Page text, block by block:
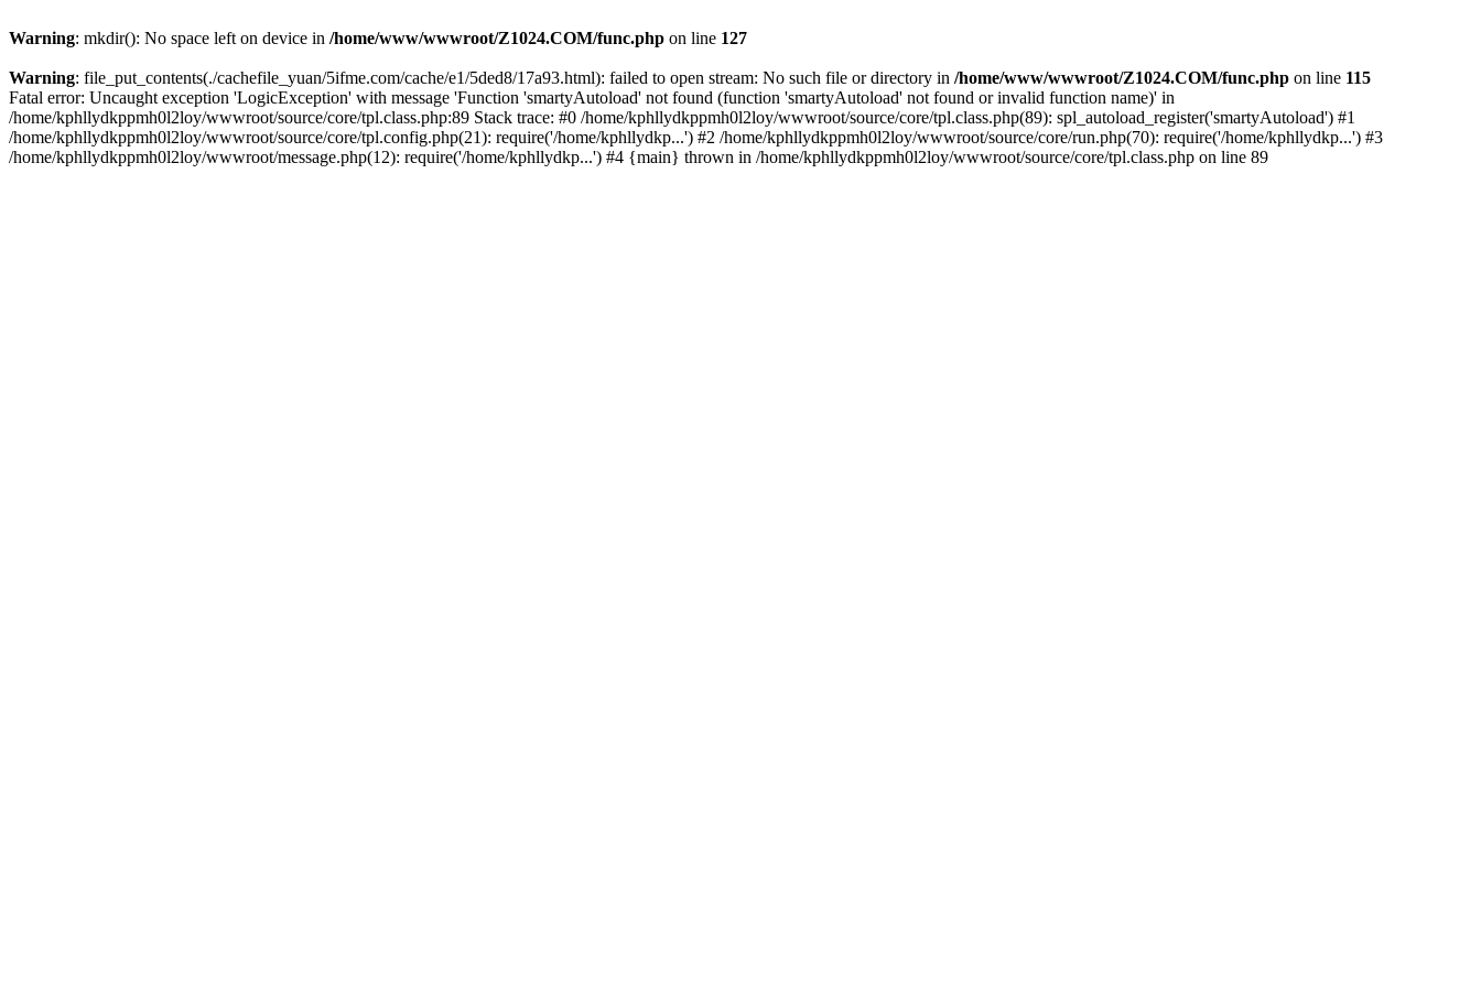
Warning: mkdir(): No space left on device in /home/www/wwwroot/Z1024.COM/func.php on line 127
Warning: file_put_contents(./cachefile_yuan/5ifme.com/cache/e1/5ded8/17a93.html): failed to open stream: No such file or directory in /home/www/wwwroot/Z1024.COM/func.php on line 115
Fatal error: Uncaught exception 'LogicException' with message 'Function 'smartyAutoload' not found (function 'smartyAutoload' not found or invalid function name)' in
/home/kphllydkppmh0l2loy/wwwroot/source/core/tpl.class.php:89 Stack trace: #0 /home/kphllydkppmh0l2loy/wwwroot/source/core/tpl.class.php(89): spl_autoload_register('smartyAutoload') #1
/home/kphllydkppmh0l2loy/wwwroot/source/core/tpl.config.php(21): require('/home/kphllydkp...') #2 /home/kphllydkppmh0l2loy/wwwroot/source/core/run.php(70): require('/home/kphllydkp...') #3
/home/kphllydkppmh0l2loy/wwwroot/message.php(12): require('/home/kphllydkp...') #4 {main} thrown in /home/kphllydkppmh0l2loy/wwwroot/source/core/tpl.class.php on line 89